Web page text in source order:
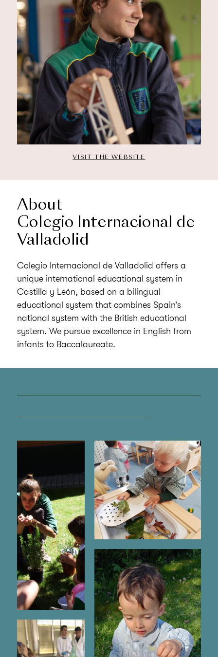
VISIT THE WEBSITE
About
Colegio Internacional de
Valladolid
Colegio Internacional de Valladolid offers a
unique international educational system in
Castilla y León, based on a bilingual
educational system that combines Spain’s
national system with the British educational
system. We pursue excellence in English from
infants to Baccalaureate.